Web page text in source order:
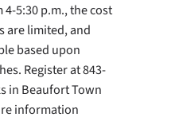
5:30 p.m., the cost
are limited, and
based upon
Register at 843-
in Beaufort Town
information